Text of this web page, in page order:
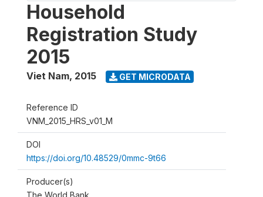
Household
Registration Study
2015
Viet Nam, 2015 GET MICRODATA
Reference ID
VNM_2015_HRS_v01_M
DOI
https://doi.org/10.48529/0mmc-9t66
Producer(s)
The World Bank